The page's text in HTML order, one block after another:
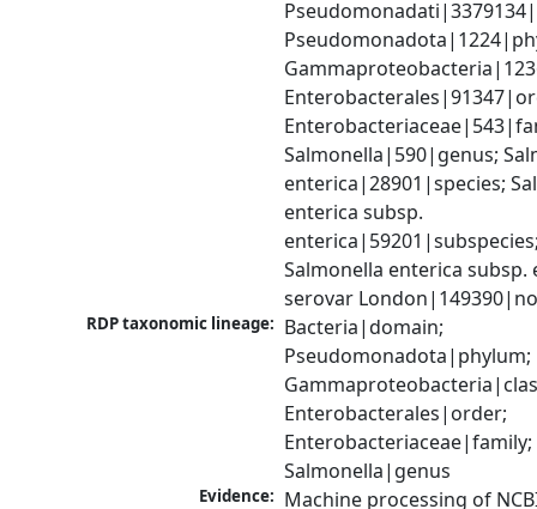
Salmonella|590|genus;
enterica|28901|species;
enterica subsp.
Salmonella enterica subsp.
serovar
RDP taxonomic lineage: Bacteria|domain;
Pseudomonadota|phylum;
Enterobacterales|order;
Enterobacteriaceae|family;
Salmonella|genus
Evidence: Machine processing of